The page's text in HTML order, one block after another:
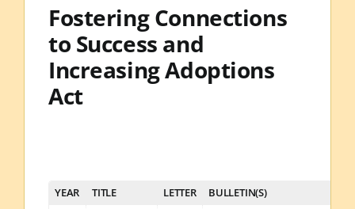
Site Map
Search
Fostering Connections
to Success and
Increasing Adoptions
Act
YEAR TITLE LETTER
BULLETIN(S)